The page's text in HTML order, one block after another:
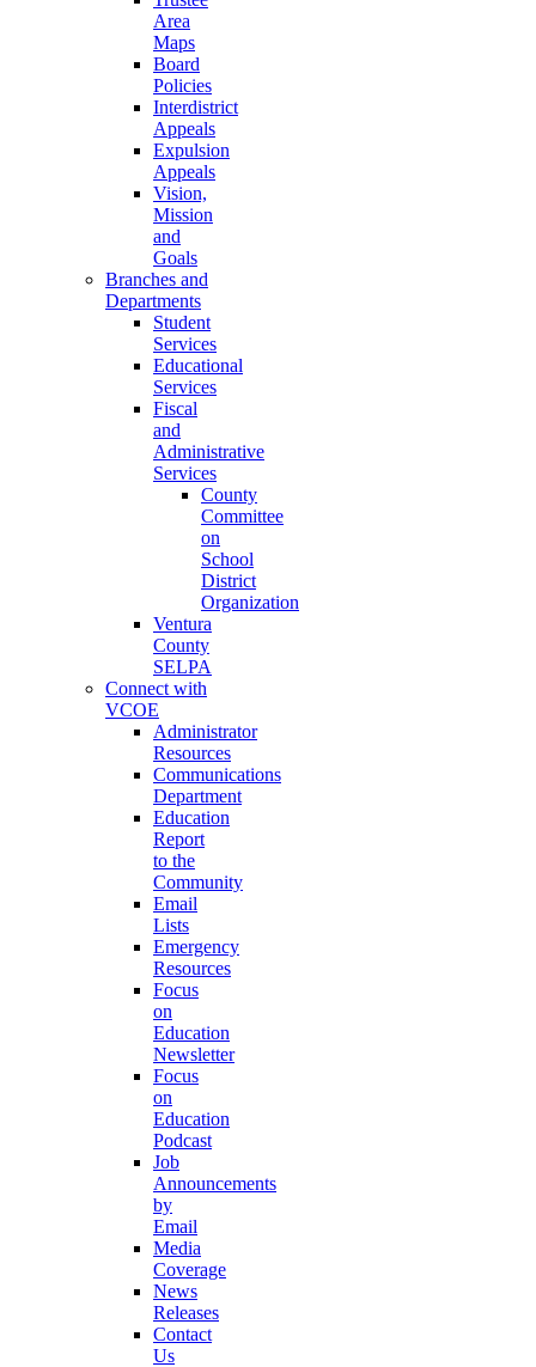
Area
Maps
Board
Policies
Interdistrict
Appeals
Expulsion
Appeals
Vision,
Mission
and
Goals
Branches and
Departments
Student
Services
Educational
Services
Fiscal
and
Administrative
Services
County
Committee
on
School
District
Organization
Ventura
County
SELPA
Connect with
VCOE
Administrator
Resources
Communications
Department
Education
Report
to the
Community
Email
Lists
Emergency
Resources
Focus
on
Education
Newsletter
Focus
on
Education
Podcast
Job
Announcements
by
Email
Media
Coverage
News
Releases
Contact
Us